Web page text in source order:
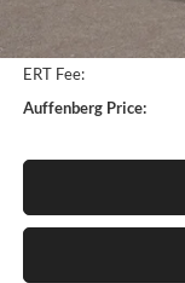
Auffenberg Discount
Doc Fee
ERT Fee:
Auffenberg Price: